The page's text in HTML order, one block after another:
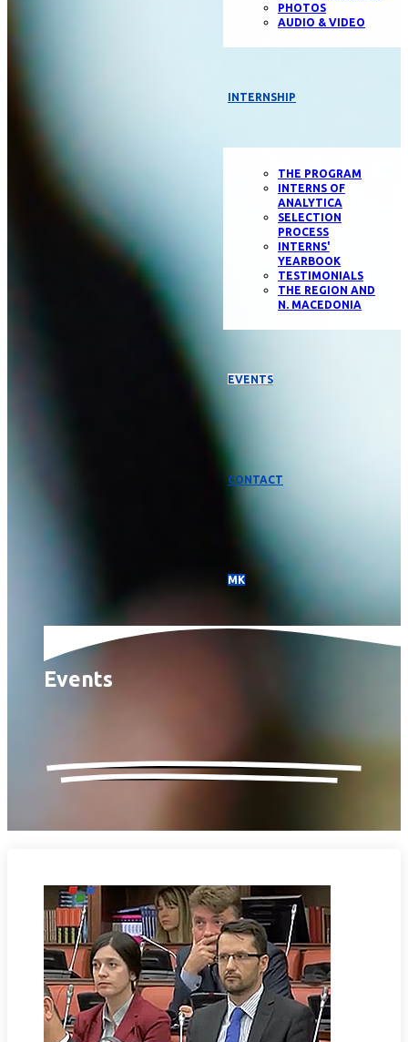
PHOTOS
AUDIO & VIDEO
INTERNSHIP
THE PROGRAM
INTERNS OF
ANALYTICA
SELECTION
PROCESS
INTERNS'
YEARBOOK
TESTIMONIALS
THE REGION AND
N. MACEDONIA
EVENTS
CONTACT
МК
Events